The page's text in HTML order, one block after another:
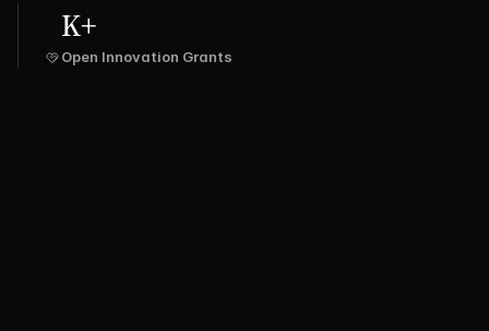
K+
Open Innovation Grants